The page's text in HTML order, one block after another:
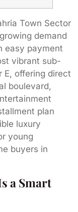
Town Sector
demand
easy payment
vibrant sub-
E, offering direct
boulevard,
plan
luxury
young
buyers in
a Smart